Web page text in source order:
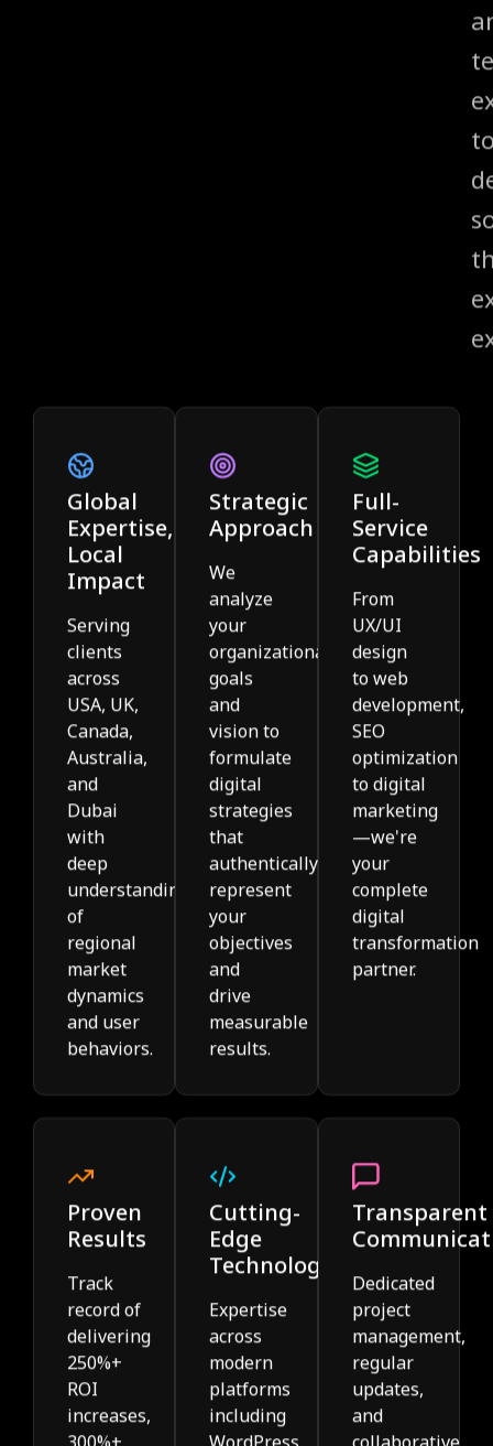
Global
Expertise,
Local
Impact
Serving
clients
across
USA, UK,
Canada,
Australia,
and
Dubai
with
deep
understanding
of
regional
market
dynamics
and user
behaviors.
Strategic
Approach
We
analyze
your
organizational
goals
and
vision to
formulate
digital
strategies
that
authentically
represent
your
objectives
and
drive
measurable
results.
Full-
Service
Capabilities
From
UX/UI
design
to web
development,
SEO
optimization
to digital
marketing
—we're
your
complete
digital
transformation
partner.
Proven
Results
Track
record of
delivering
250%+
ROI
increases,
300%+
Cutting-
Edge
Technology
Expertise
across
modern
platforms
including
WordPress,
Transparent
Dedicated
project
management,
regular
updates,
and
collaborative